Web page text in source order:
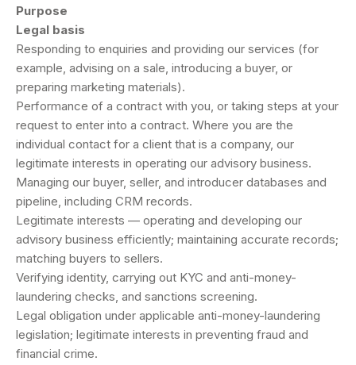
Purpose
Legal basis
Responding to enquiries and providing our services (for
example, advising on a sale, introducing a buyer, or
preparing marketing materials).
Performance of a contract with you, or taking steps at your
request to enter into a contract. Where you are the
individual contact for a client that is a company, our
legitimate interests in operating our advisory business.
Managing our buyer, seller, and introducer databases and
pipeline, including CRM records.
Legitimate interests — operating and developing our
advisory business efficiently; maintaining accurate records;
matching buyers to sellers.
Verifying identity, carrying out KYC and anti-money-
laundering checks, and sanctions screening.
Legal obligation under applicable anti-money-laundering
legislation; legitimate interests in preventing fraud and
financial crime.